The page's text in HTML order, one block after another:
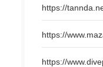
https://
https://
https://